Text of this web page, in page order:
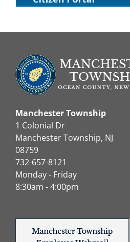
Manchester Township
1 Colonial Dr
Manchester Township, NJ
08759
732-657-8121
Monday - Friday
8:30am - 4:00pm